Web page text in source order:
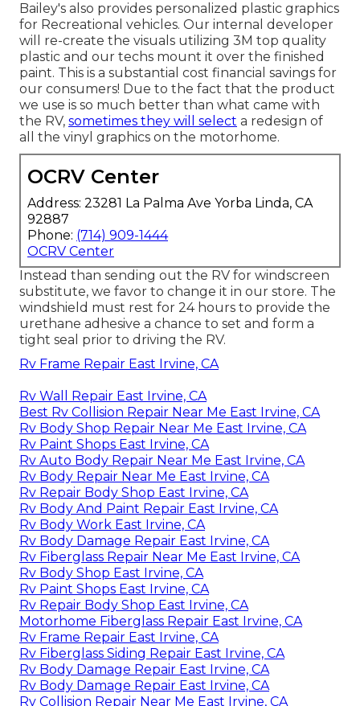
Bailey's also provides personalized plastic graphics
for Recreational vehicles. Our internal developer
will re-create the visuals utilizing 3M top quality
plastic and our techs mount it over the finished
paint. This is a substantial cost financial savings for
our consumers! Due to the fact that the product
we use is so much better than what came with
the RV, sometimes they will select a redesign of
all the vinyl graphics on the motorhome.
OCRV Center
Address: 23281 La Palma Ave Yorba Linda, CA
92887
Phone: (714) 909-1444
OCRV Center
Instead than sending out the RV for windscreen
substitute, we favor to change it in our store. The
windshield must rest for 24 hours to provide the
urethane adhesive a chance to set and form a
tight seal prior to driving the RV.
Rv Frame Repair East Irvine, CA
Rv Wall Repair East Irvine, CA
Best Rv Collision Repair Near Me East Irvine, CA
Rv Body Shop Repair Near Me East Irvine, CA
Rv Paint Shops East Irvine, CA
Rv Auto Body Repair Near Me East Irvine, CA
Rv Body Repair Near Me East Irvine, CA
Rv Repair Body Shop East Irvine, CA
Rv Body And Paint Repair East Irvine, CA
Rv Body Work East Irvine, CA
Rv Body Damage Repair East Irvine, CA
Rv Fiberglass Repair Near Me East Irvine, CA
Rv Body Shop East Irvine, CA
Rv Paint Shops East Irvine, CA
Rv Repair Body Shop East Irvine, CA
Motorhome Fiberglass Repair East Irvine, CA
Rv Frame Repair East Irvine, CA
Rv Fiberglass Siding Repair East Irvine, CA
Rv Body Damage Repair East Irvine, CA
Rv Body Damage Repair East Irvine, CA
Rv Collision Repair Near Me East Irvine, CA